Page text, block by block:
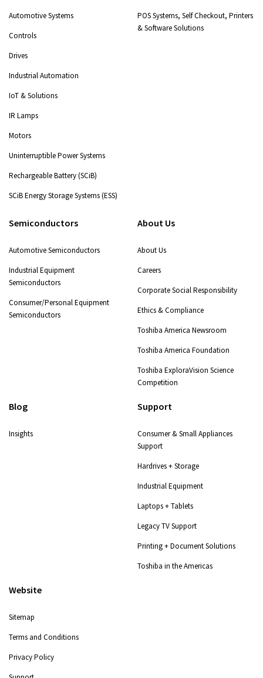
Automotive Systems
Controls
Drives
Industrial Automation
IoT & Solutions
IR Lamps
Motors
Uninterruptible Power Systems
Rechargeable Battery (SCiB)
SCiB Energy Storage Systems (ESS)
POS Systems, Self Checkout, Printers
& Software Solutions
Semiconductors
Automotive Semiconductors
Industrial Equipment
Semiconductors
Consumer/Personal Equipment
Semiconductors
About Us
About Us
Careers
Corporate Social Responsibility
Ethics & Compliance
Toshiba America Newsroom
Toshiba America Foundation
Toshiba ExploraVision Science
Competition
Blog
Insights
Support
Consumer & Small Appliances
Support
Hardrives + Storage
Industrial Equipment
Laptops + Tablets
Legacy TV Support
Printing + Document Solutions
Toshiba in the Americas
Website
Sitemap
Terms and Conditions
Privacy Policy